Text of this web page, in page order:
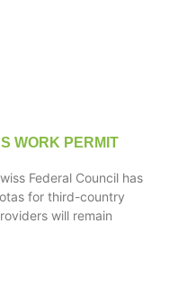
WORK PERMIT
Federal Council has
for third-country
will remain